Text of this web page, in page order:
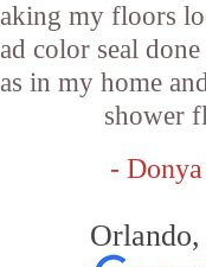
my floors
color seal
in my home
shower
- Donya